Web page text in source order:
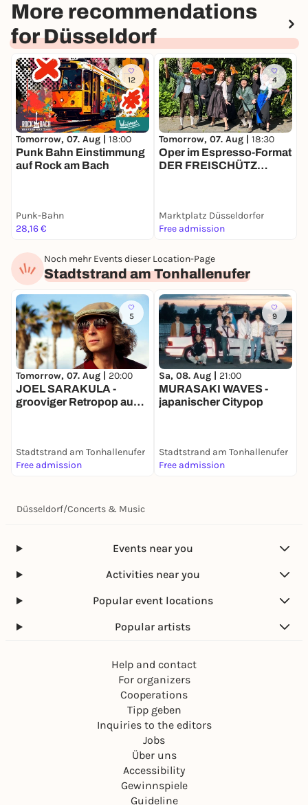
More recommendations
for Düsseldorf
12
Tomorrow, 07. Aug | 18:00
Punk Bahn Einstimmung
auf Rock am Bach
Punk-Bahn
28,16 €
4
Tomorrow, 07. Aug | 18:30
Oper im Espresso-Format
DER FREISCHÜTZ
Marktplatz Düsseldorfer
Free admission
Noch mehr Events dieser Location-Page
Stadtstrand am Tonhallenufer
5
Tomorrow, 07. Aug | 20:00
JOEL SARAKULA -
grooviger Retropop aus
Stadtstrand am Tonhallenufer
Free admission
9
Sa, 08. Aug | 21:00
MURASAKI WAVES -
japanischer Citypop
Stadtstrand am Tonhallenufer
Free admission
Düsseldorf/Concerts & Music
Events near you
Activities near you
Popular event locations
Popular artists
Help and contact
For organizers
Cooperations
Tipp geben
Inquiries to the editors
Jobs
Über uns
Accessibility
Gewinnspiele
Guideline